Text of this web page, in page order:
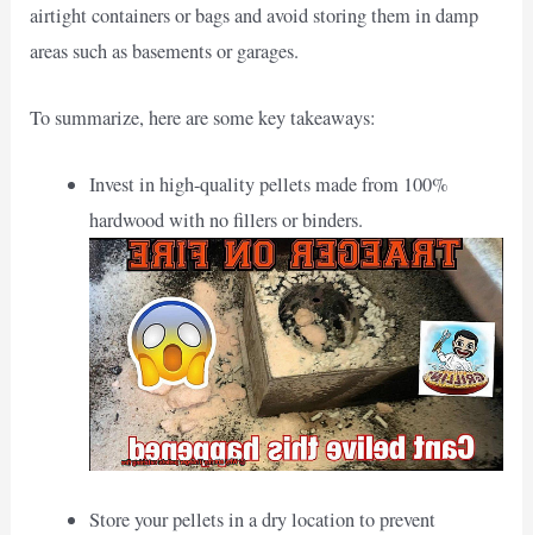
airtight containers or bags and avoid storing them in damp
areas such as basements or garages.
To summarize, here are some key takeaways:
Invest in high-quality pellets made from 100%
hardwood with no fillers or binders.
Store your pellets in a dry location to prevent